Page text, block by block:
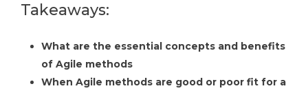
Takeaways:
What are the essential concepts and benefits
of Agile methods
When Agile methods are good or poor fit for a